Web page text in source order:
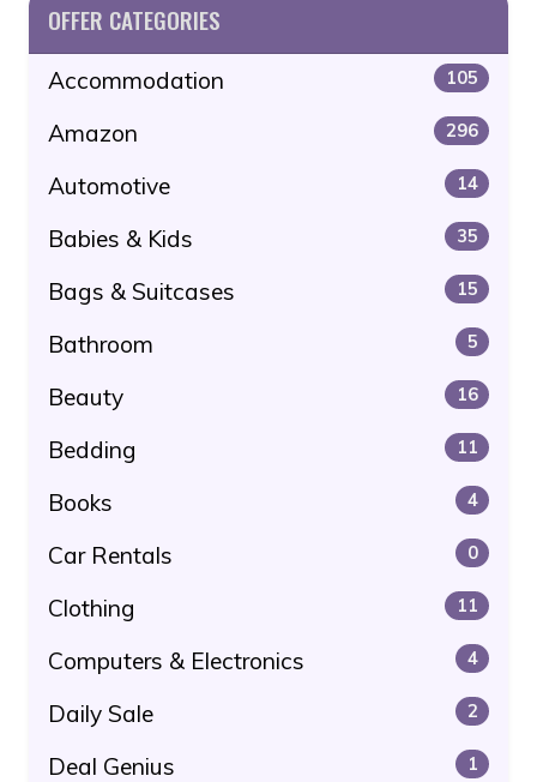
OFFER CATEGORIES
Accommodation 105
Amazon 296
Automotive 14
Babies & Kids 35
Bags & Suitcases 15
Bathroom 5
Beauty 16
Bedding 11
Books 4
Car Rentals 0
Clothing 11
Computers & Electronics 4
Daily Sale 2
Deal Genius 1